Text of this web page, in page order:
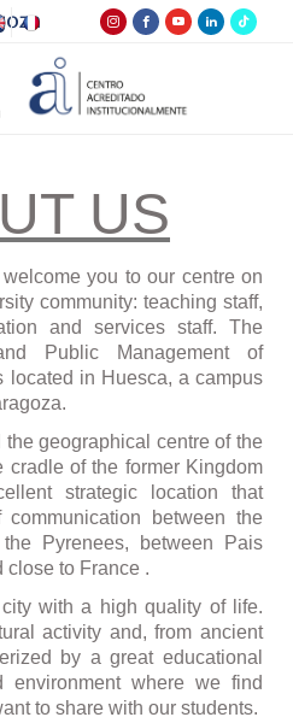
US
you to our centre on
community: teaching staff,
and services staff. The
Public Management of
located in Huesca, a campus
geographical centre of the
cradle of the former Kingdom
strategic location that
between the
Pyrenees, between Pais
close to France .
with a high quality of life.
activity and, from ancient
by a great educational
environment where we find
to share with our students.